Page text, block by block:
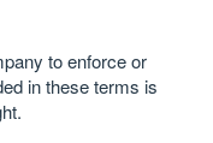
to enforce or
in these terms is